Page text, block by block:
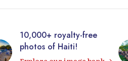
10,000+ royalty-free
photos of Haiti!